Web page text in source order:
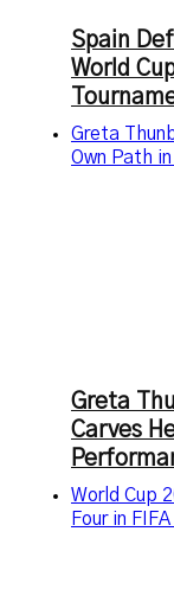
Spain
World
Greta
Own Path
Greta
Carves
World Cup
Four in